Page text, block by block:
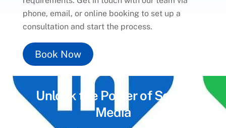
phone, email, or online booking to set up a
consultation and start the process.
Book Now
Unlock the Power ofSocial
Media